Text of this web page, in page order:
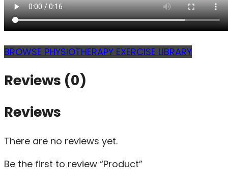
BROWSE PHYSIOTHERAPY EXERCISE LIBRARY
Reviews (0)
Reviews
There are no reviews yet.
Be the first to review “Product”